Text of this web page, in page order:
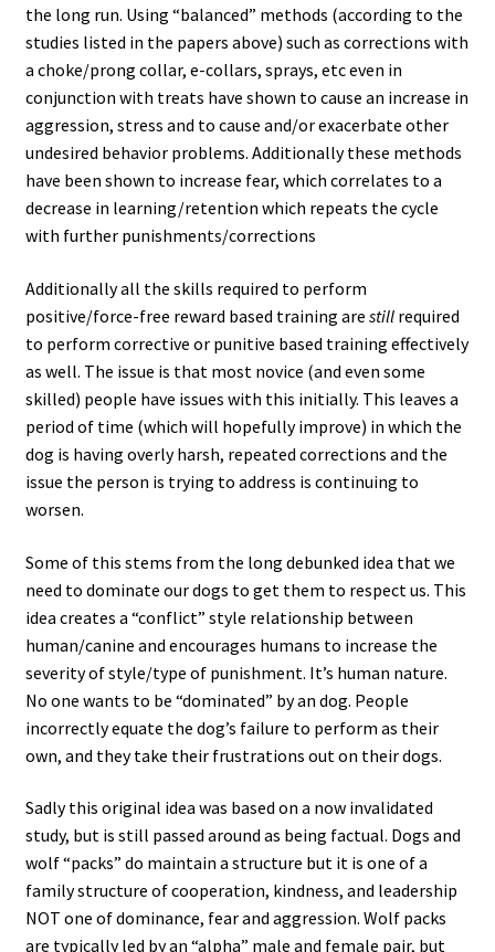
the long run. Using “balanced” methods (according to the
studies listed in the papers above) such as corrections with
a choke/prong collar, e-collars, sprays, etc even in
conjunction with treats have shown to cause an increase in
aggression, stress and to cause and/or exacerbate other
undesired behavior problems. Additionally these methods
have been shown to increase fear, which correlates to a
decrease in learning/retention which repeats the cycle
with further punishments/corrections
Additionally all the skills required to perform
positive/force-free reward based training are stillrequired
to perform corrective or punitive based training effectively
as well. The issue is that most novice (and even some
skilled) people have issues with this initially. This leaves a
period of time (which will hopefully improve) in which the
dog is having overly harsh, repeated corrections and the
issue the person is trying to address is continuing to
worsen.
Some of this stems from the long debunked idea that we
need to dominate our dogs to get them to respect us. This
idea creates a “conflict” style relationship between
human/canine and encourages humans to increase the
severity of style/type of punishment. It’s human nature.
No one wants to be “dominated” by an dog. People
incorrectly equate the dog’s failure to perform as their
own, and they take their frustrations out on their dogs.
Sadly this original idea was based on a now invalidated
study, but is still passed around as being factual. Dogs and
wolf “packs” do maintain a structure but it is one of a
family structure of cooperation, kindness, and leadership
NOT one of dominance, fear and aggression. Wolf packs
are typically led by an “alpha” male and female pair, but